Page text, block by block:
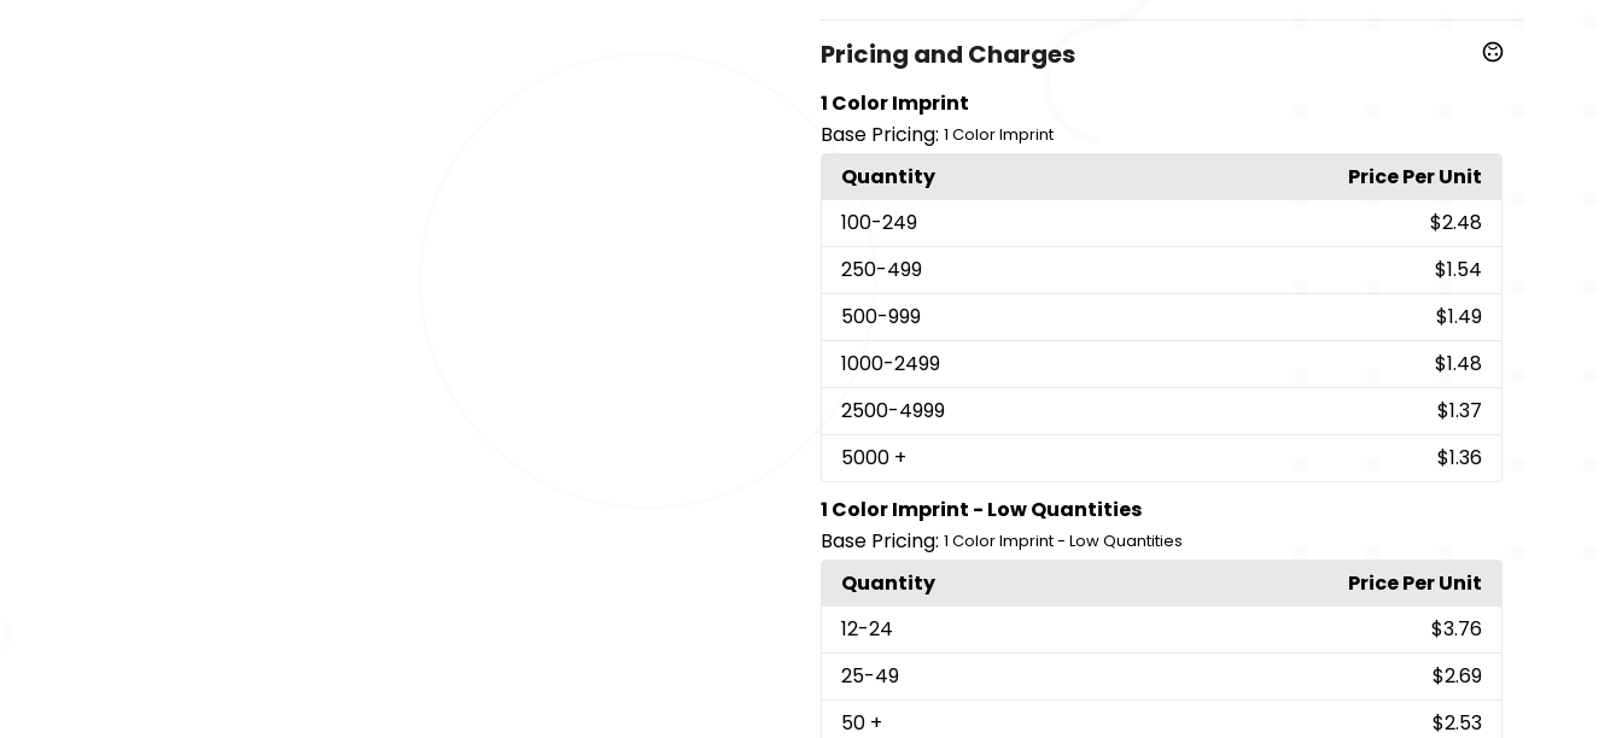
Pricing and Charges
1 Color Imprint
Base Pricing: 1 Color Imprint
Quantity
Price Per Unit
100-249
$2.48
250-499
$1.54
500-999
$1.49
1000-2499
$1.48
2500-4999
$1.37
5000 +
$1.36
1 Color Imprint - Low Quantities
Base Pricing: 1 Color Imprint - Low Quantities
Quantity
Price Per Unit
12-24
$3.76
25-49
$2.69
50 +
$2.53